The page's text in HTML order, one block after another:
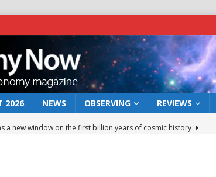
2026 NEWS OBSERVING REVIEWS
a new window on the first billion years of cosmic history